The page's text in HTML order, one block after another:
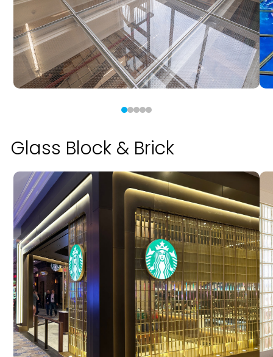
Glass Block & Brick